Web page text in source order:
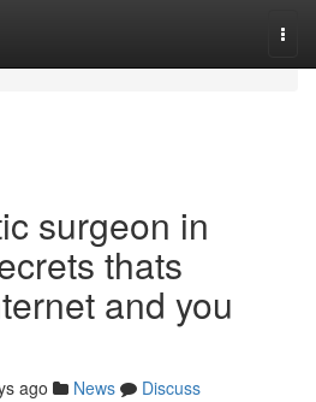
surgeon in
thats
and you
ago News
Discuss